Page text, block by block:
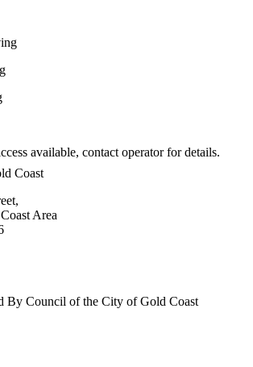
available, contact operator for details.
Coast
Area
By Council of the City of Gold Coast